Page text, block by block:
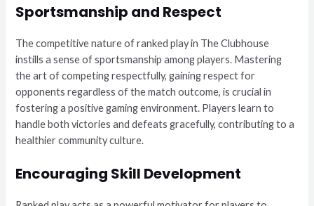
Sportsmanship and Respect
The competitive nature of ranked play in The Clubhouse
instills a sense of sportsmanship among players. Mastering
the art of competing respectfully, gaining respect for
opponents regardless of the match outcome, is crucial in
fostering a positive gaming environment. Players learn to
handle both victories and defeats gracefully, contributing to a
healthier community culture.
Encouraging Skill Development